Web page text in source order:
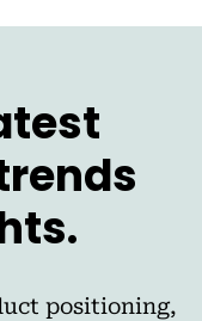
positioning,